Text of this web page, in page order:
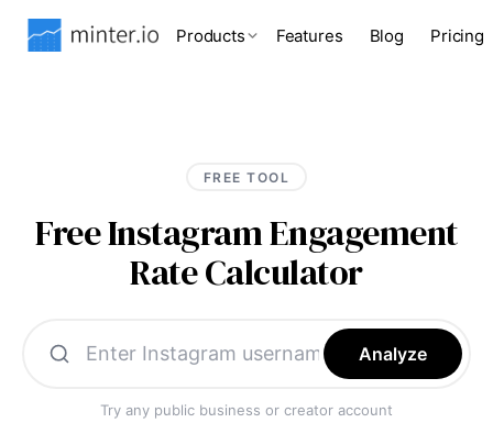
Products Features Blog Pricing
FREE TOOL
Free Instagram Engagement
Rate Calculator
Analyze
Try any public business or creator account